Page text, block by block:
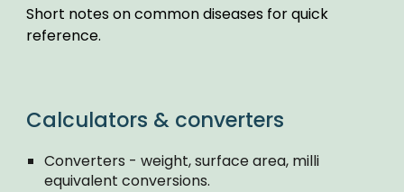
Short notes on common diseases for quick
reference.
Calculators & converters
Converters - weight, surface area, milli
equivalent conversions.